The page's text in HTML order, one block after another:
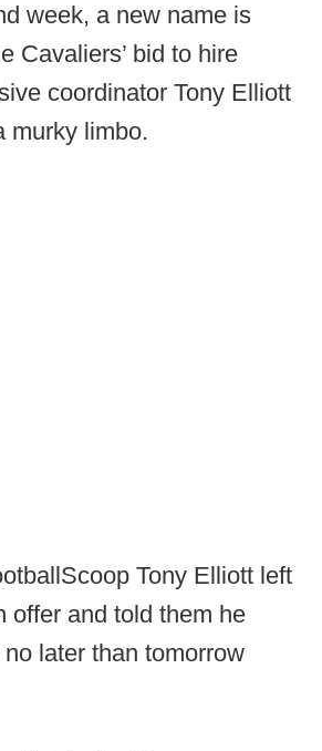
week, a new name is
Cavaliers’ bid to hire
coordinator Tony Elliott
murky limbo.
Tony Elliott left
offer and told them he
later than tomorrow